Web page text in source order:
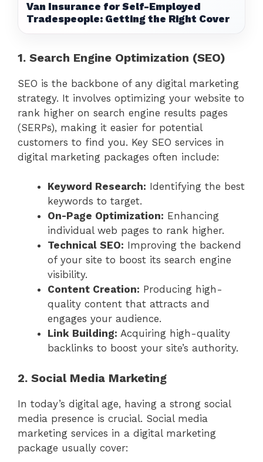
Van Insurance for Self-Employed
Tradespeople: Getting the Right Cover
1. Search Engine Optimization (SEO)
SEO is the backbone of any digital marketing
strategy. It involves optimizing your website to
rank higher on search engine results pages
(SERPs), making it easier for potential
customers to find you. Key SEO services in
digital marketing packages often include:
Keyword Research: Identifying the best
keywords to target.
On-Page Optimization: Enhancing
individual web pages to rank higher.
Technical SEO: Improving the backend
of your site to boost its search engine
visibility.
Content Creation: Producing high-
quality content that attracts and
engages your audience.
Link Building: Acquiring high-quality
backlinks to boost your site’s authority.
2. Social Media Marketing
In today’s digital age, having a strong social
media presence is crucial. Social media
marketing services in a digital marketing
package usually cover: